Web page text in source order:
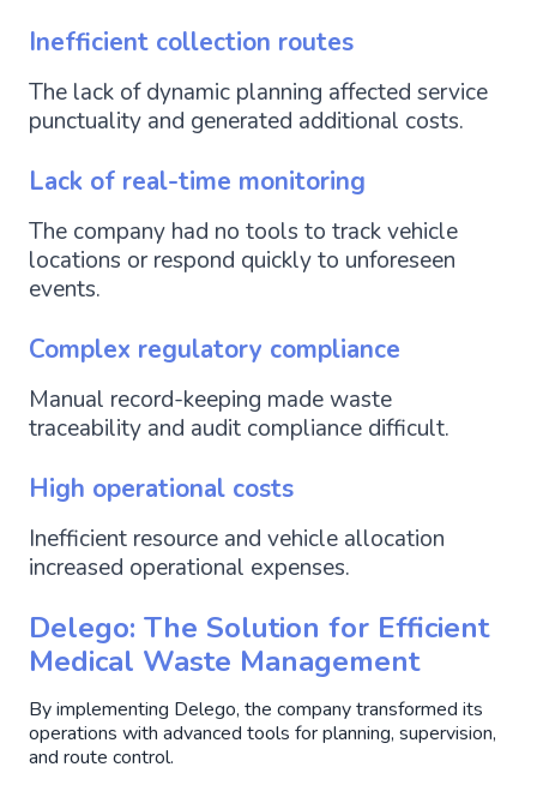
Inefficient collection routes
The lack of dynamic planning affected service
punctuality and generated additional costs.
Lack of real-time monitoring
The company had no tools to track vehicle
locations or respond quickly to unforeseen
events.
Complex regulatory compliance
Manual record-keeping made waste
traceability and audit compliance difficult.
High operational costs
Inefficient resource and vehicle allocation
increased operational expenses.
Delego: The Solution for Efficient
Medical Waste Management
By implementing Delego, the company transformed its
operations with advanced tools for planning, supervision,
and route control.